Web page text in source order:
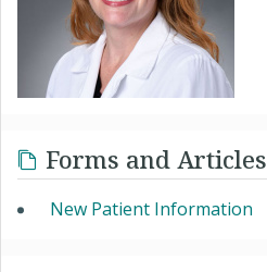
Forms and
New Patient Information